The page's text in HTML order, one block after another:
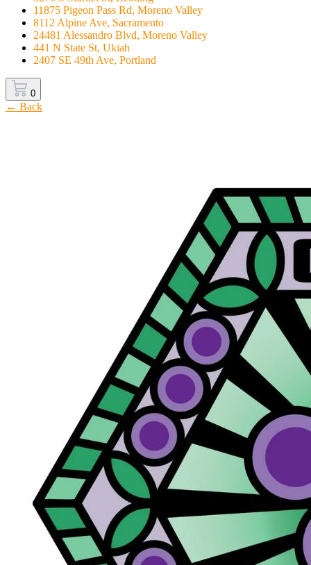
11875 Pigeon Pass Rd, Moreno Valley
8112 Alpine Ave, Sacramento
24481 Alessandro Blvd, Moreno Valley
441 N State St, Ukiah
2407 SE 49th Ave, Portland
0
← Back